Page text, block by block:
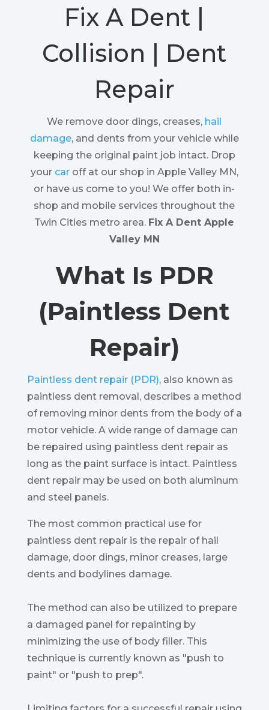
Fix A Dent |
Collision | Dent
Repair
We remove door dings, creases, hail
damage, and dents from your vehicle while
keeping the original paint job intact. Drop
your caroff at our shop in Apple Valley MN,
or have us come to you! We offer both in-
shop and mobile services throughout the
Twin Cities metro area. Fix A Dent Apple
Valley MN
What Is PDR
(Paintless Dent
Repair)
Paintless dent repair (PDR), also known as
paintless dent removal, describes a method
of removing minor dents from the body of a
motor vehicle. A wide range of damage can
be repaired using paintless dent repair as
long as the paint surface is intact. Paintless
dent repair may be used on both aluminum
and steel panels.
The most common practical use for
paintless dent repair is the repair of hail
damage, door dings, minor creases, large
dents and bodylines damage.
The method can also be utilized to prepare
a damaged panel for repainting by
minimizing the use of body filler. This
technique is currently known as "push to
paint" or "push to prep".